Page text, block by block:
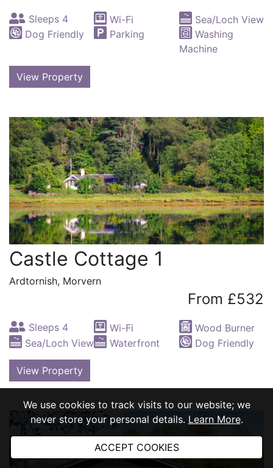
We use cookies to track visits to our website; we
never store your personal details. Learn More.
ACCEPT COOKIES
Sleeps 4 Wi-Fi
Sea/Loch View
Dog Friendly
Parking
Washing
Machine
View Property
Castle Cottage 1
Ardtornish, Morvern
From £532
Sleeps 4 Wi-Fi
Wood Burner
Sea/Loch View
Waterfront Dog Friendly
View Property